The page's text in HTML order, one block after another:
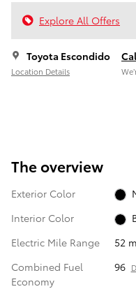
Explore All Offers
Toyota Escondido
Location Details
The overview
Exterior Color
Interior Color
Electric Mile Range
52
Combined Fuel
Economy
96